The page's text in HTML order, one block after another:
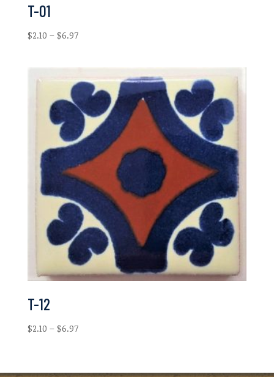
T-01
$2.10 – $6.97Price
$6.97
T-12
$2.10 – $6.97Price
through